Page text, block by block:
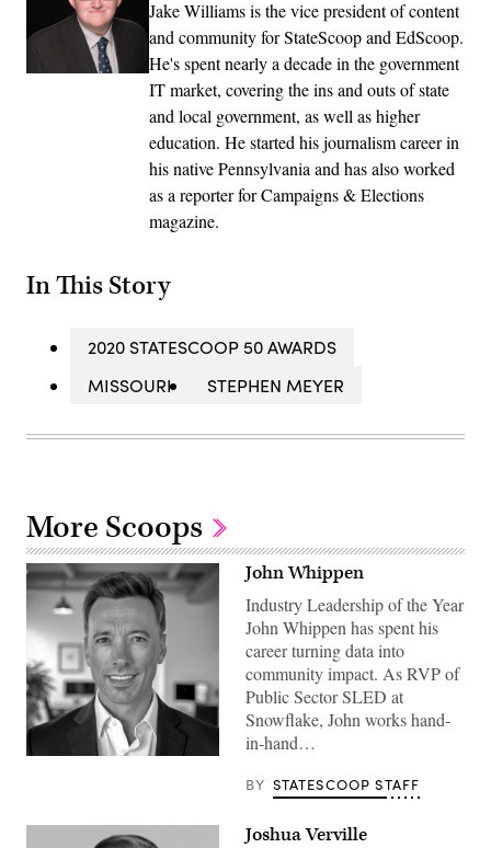
Jake Williams is the vice president of content
and community for StateScoop and EdScoop.
He's spent nearly a decade in the government
IT market, covering the ins and outs of state
and local government, as well as higher
education. He started his journalism career in
his native Pennsylvania and has also worked
as a reporter for Campaigns & Elections
magazine.
In This Story
2020 STATESCOOP 50 AWARDS
MISSOURI
STEPHEN MEYER
More Scoops
John Whippen
Industry Leadership of the Year
John Whippen has spent his
career turning data into
community impact. As RVP of
Public Sector SLED at
Snowflake, John works hand-
in-hand…
BY STATESCOOP STAFF
Joshua Verville